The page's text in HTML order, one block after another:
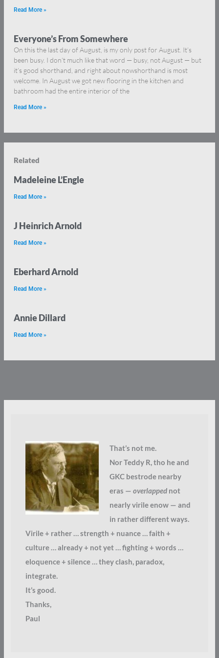
Read More »
Everyone’s From Somewhere
On this the last day of August, is my only post for August. It’s
been busy. I don’t much like that word — busy, not August — but
it’s good shorthand, and right about nowshorthand is most
welcome. In August we got new flooring in the kitchen and
bathroom had the entire interior of the
Read More »
Related
Madeleine L’Engle
Read More »
J Heinrich Arnold
Read More »
Eberhard Arnold
Read More »
Annie Dillard
Read More »
That’s not me.
Nor Teddy R, tho he and
GKC bestrode nearby
eras — overlappednot
nearly virile enow — and
in rather different ways.
Virile + rather … strength + nuance … faith +
culture … already + not yet … fighting + words …
eloquence + silence … they clash, paradox,
integrate.
It’s good.
Thanks,
Paul